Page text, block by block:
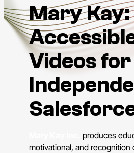
Mary Kay:
Videos for
produces
motivational, and recognition